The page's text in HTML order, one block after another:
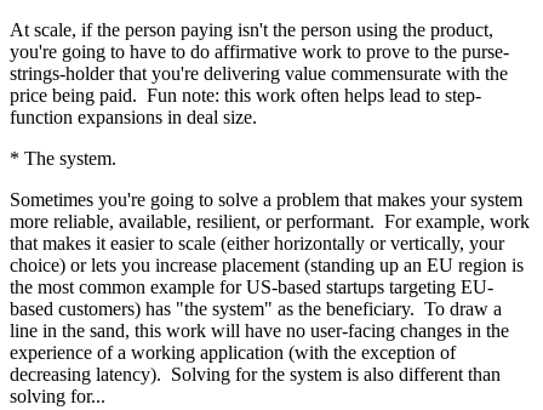
At scale, if the person paying isn't the person using the product,
you're going to have to do affirmative work to prove to the purse-
strings-holder that you're delivering value commensurate with the
price being paid. Fun note: this work often helps lead to step-
function expansions in deal size.
* The system.
Sometimes you're going to solve a problem that makes your system
more reliable, available, resilient, or performant. For example, work
that makes it easier to scale (either horizontally or vertically, your
choice) or lets you increase placement (standing up an EU region is
the most common example for US-based startups targeting EU-
based customers) has "the system" as the beneficiary. To draw a
line in the sand, this work will have no user-facing changes in the
experience of a working application (with the exception of
decreasing latency). Solving for the system is also different than
solving for...